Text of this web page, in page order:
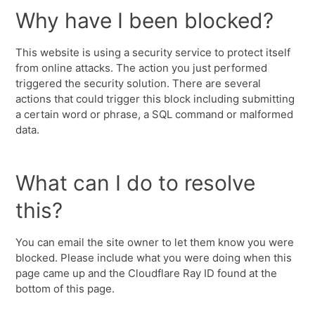
Why have I been blocked?
This website is using a security service to protect itself
from online attacks. The action you just performed
triggered the security solution. There are several
actions that could trigger this block including submitting
a certain word or phrase, a SQL command or malformed
data.
What can I do to resolve
this?
You can email the site owner to let them know you were
blocked. Please include what you were doing when this
page came up and the Cloudflare Ray ID found at the
bottom of this page.